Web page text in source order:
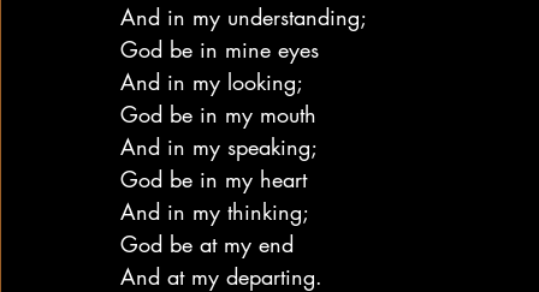
And in my understanding;
God be in mine eyes
And in my looking;
God be in my mouth
And in my speaking;
God be in my heart
And in my thinking;
God be at my end
And at my departing.